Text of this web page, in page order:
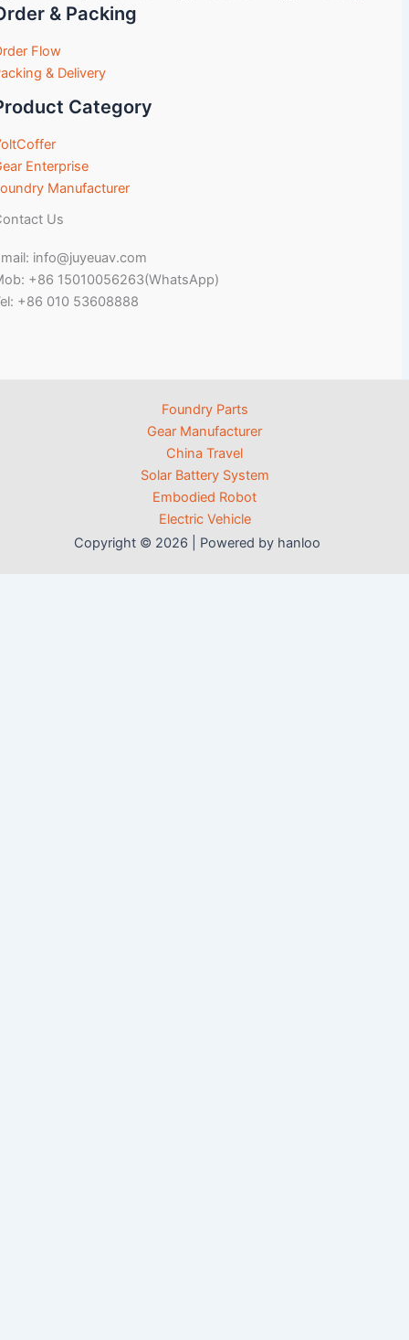
& Packing
Flow
& Delivery
Category
Enterprise
Manufacturer
Us
info@juyeuav.com
+86 15010056263(WhatsApp)
+86 010 53608888
Foundry Parts
Gear Manufacturer
China Travel
Solar Battery System
Embodied Robot
Electric Vehicle
Copyright © 2026 | Powered by hanloo